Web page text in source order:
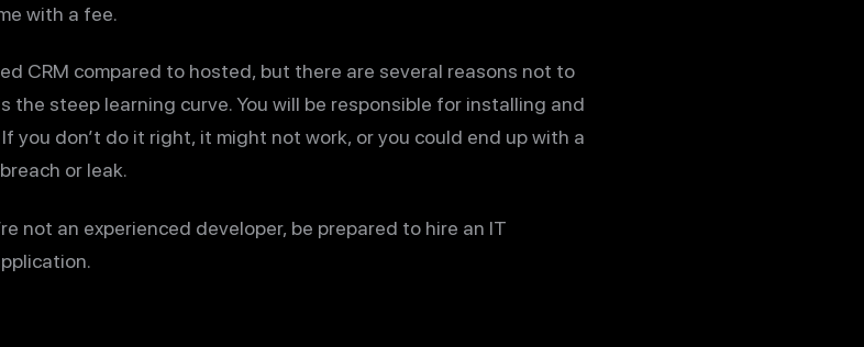
with a fee.
CRM compared to hosted, but there are several reasons not to
steep learning curve. You will be responsible for installing and
you don’t do it right, it might not work, or you could end up with a
or leak.
not an experienced developer, be prepared to hire an IT